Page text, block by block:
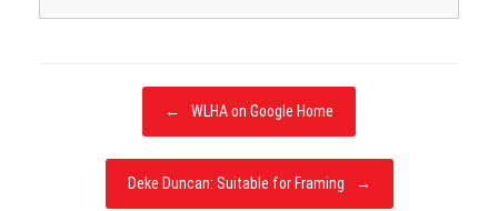
Post
navigation
← WLHA on Google Home
Deke Duncan: Suitable for Framing →